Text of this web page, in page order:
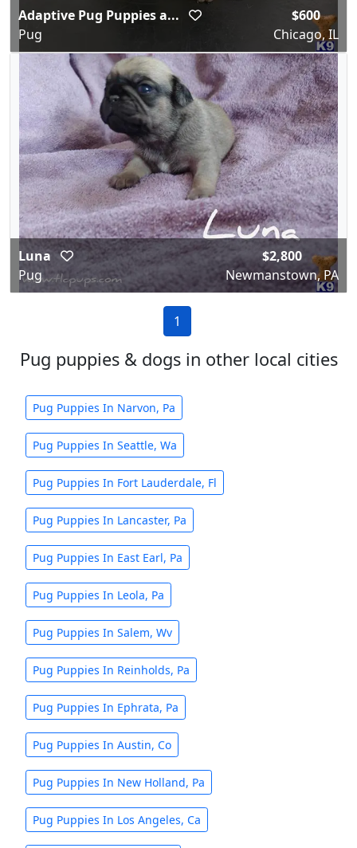
Adaptive Pug Puppies a...
Pug
$600
Chicago, IL
Luna
Pug
$2,800
Newmanstown, PA
1
Pug puppies & dogs in other local cities
Pug Puppies In Narvon, Pa
Pug Puppies In Seattle, Wa
Pug Puppies In Fort Lauderdale, Fl
Pug Puppies In Lancaster, Pa
Pug Puppies In East Earl, Pa
Pug Puppies In Leola, Pa
Pug Puppies In Salem, Wv
Pug Puppies In Reinholds, Pa
Pug Puppies In Ephrata, Pa
Pug Puppies In Austin, Co
Pug Puppies In New Holland, Pa
Pug Puppies In Los Angeles, Ca